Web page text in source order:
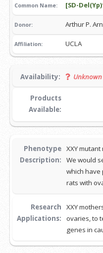
Common Name: [SD-
Donor: Arthur P.
Affiliation: UCLA
Availability: Unknown
Products
Available:
Phenotype
Description:
XXY
We would
which have
rats with
Research
Applications:
XXY
ovaries, to
genes in